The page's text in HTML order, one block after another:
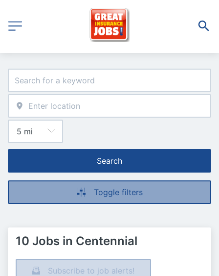
Search
Toggle filters
10 Jobs in Centennial
Subscribe to job alerts!